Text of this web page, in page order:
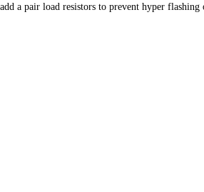
a pair load resistors to prevent hyper